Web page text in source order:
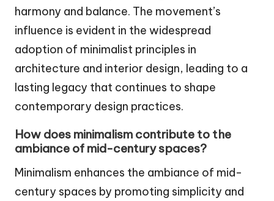
harmony and balance. The movement’s
influence is evident in the widespread
adoption of minimalist principles in
architecture and interior design, leading to a
lasting legacy that continues to shape
contemporary design practices.
How does minimalism contribute to the
ambiance of mid-century spaces?
Minimalism enhances the ambiance of mid-
century spaces by promoting simplicity and